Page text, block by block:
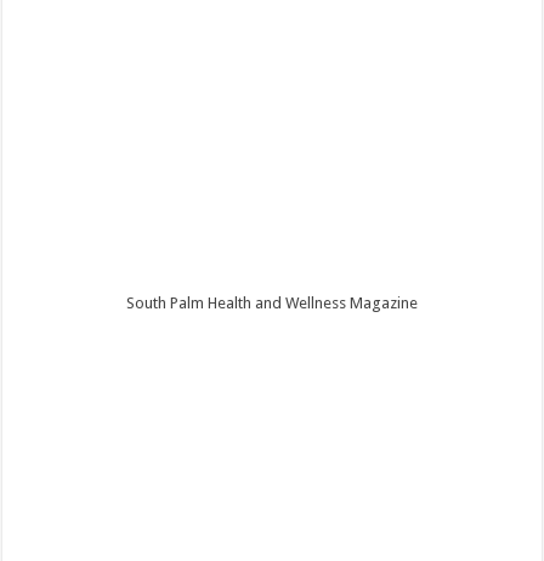
South Palm Health and Wellness Magazine